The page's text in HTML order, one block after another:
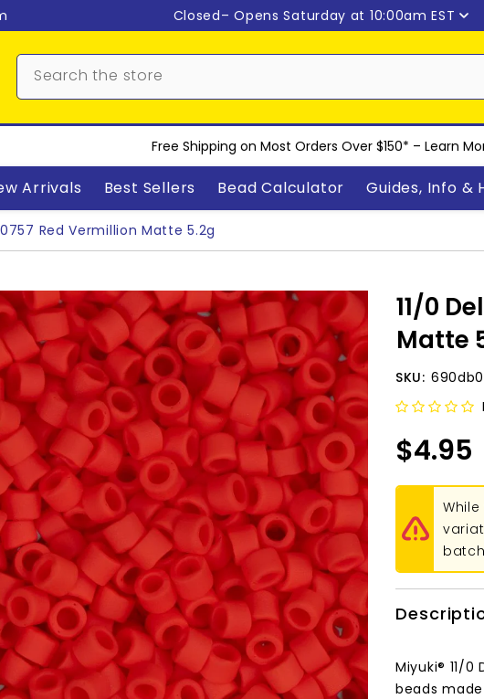
Closed– Opens Saturday at 10:00am EST
Free Shipping on Most Orders Over $150* – Learn
Arrivals Best Sellers Bead Calculator Guides, Info &
Red Vermillion Matte 5.2g
11/0
Matte
SKU:
$4.95
Miyuki® 11/
beads